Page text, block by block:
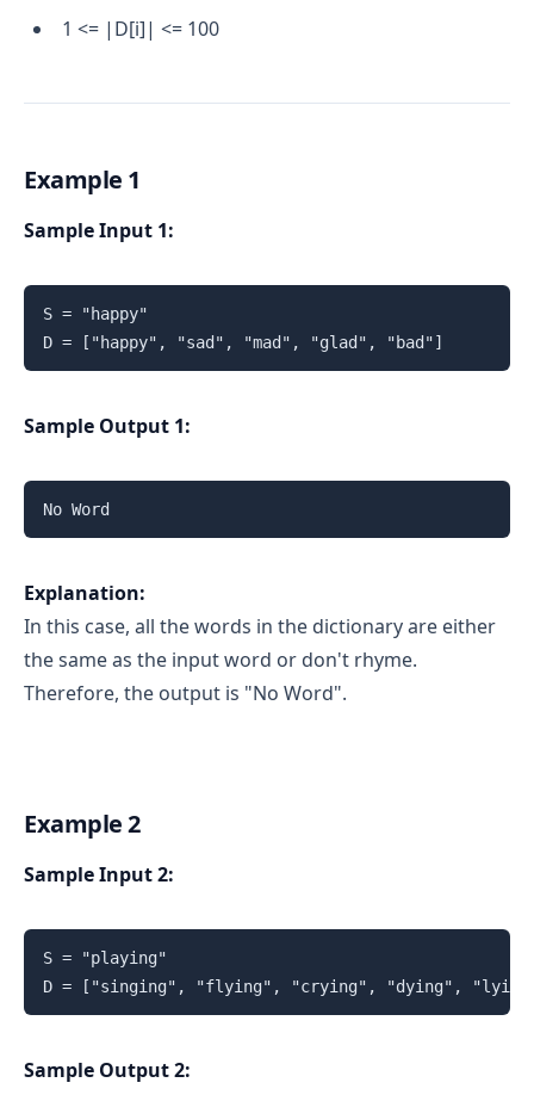
1 <= |D[i]| <= 100
Example 1
Sample Input 1:
S = "happy"
D = ["happy", "sad", "mad", "glad", "bad"]
Sample Output 1:
No Word
Explanation:
In this case, all the words in the dictionary are either
the same as the input word or don't rhyme.
Therefore, the output is "No Word".
Example 2
Sample Input 2:
S = "playing"
D = ["singing", "flying", "crying", "dying",
Sample Output 2: